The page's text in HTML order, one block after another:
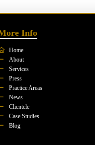
Info
Home
About
Services
Press
Practice Areas
News
Clientele
Case Studies
Blog